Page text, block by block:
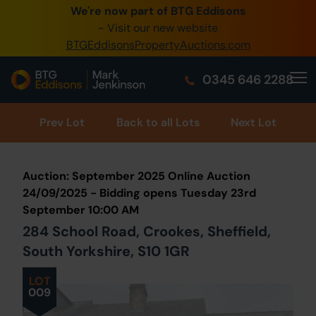
We're now part of BTG Eddisons
- Visit our new website
BTGEddisonsPropertyAuctions.com
0345 646 2288
0345 505 1200
Create Account / Login
Home
Buy Property
Our Online Auctions
About Us
Prev Lot Back to all Lots Next Lot
LOT
009
Auction: September 2025 Online Auction
24/09/2025 - Bidding opens Tuesday 23rd
September 10:00 AM
284 School Road, Crookes, Sheffield,
South Yorkshire, S10 1GR